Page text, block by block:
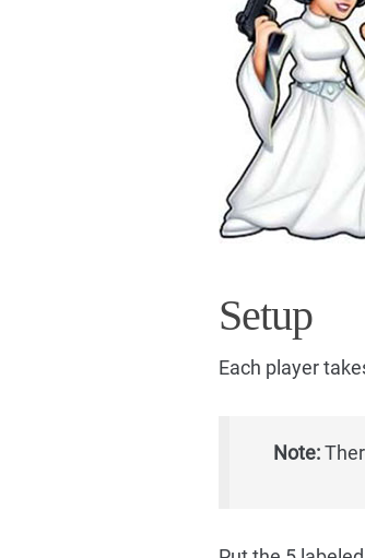
Setup
Each player
Note: